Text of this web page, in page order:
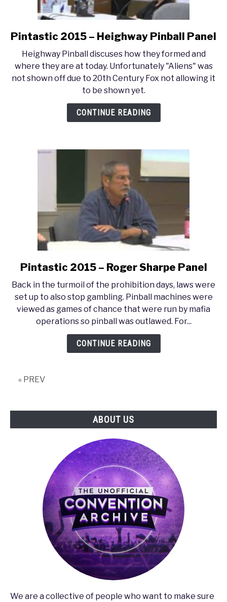
link
Pintastic
2015
–
Heighway
Pinball
Panel
Pintastic 2015 – Heighway Pinball Panel
Heighway Pinball discuses how they formed and
where they are at today. Unfortunately "Aliens" was
not shown off due to 20th Century Fox not allowing it
to be shown yet.
CONTINUE READING
link
Pintastic
2015
–
Roger
Sharpe
Panel
Pintastic 2015 – Roger Sharpe Panel
Back in the turmoil of the prohibition days, laws were
set up to also stop gambling. Pinball machines were
viewed as games of chance that were run by mafia
operations so pinball was outlawed. For...
CONTINUE READING
« PREV
ABOUT US
We are a collective of people who want to make sure